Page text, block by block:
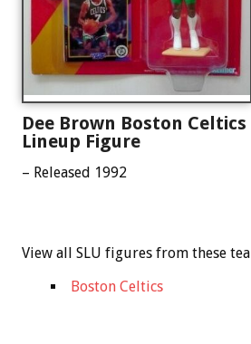
Dee Brown Boston
Lineup Figure
– Released 1992
View all SLU figures from these
Boston Celtics